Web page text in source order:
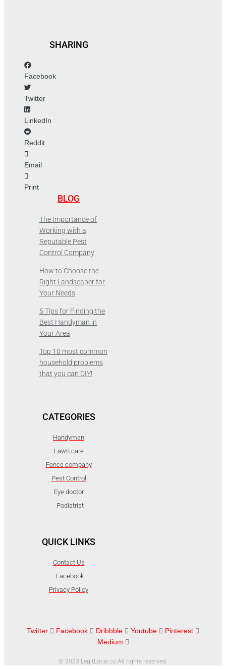
SHARING
Facebook
Twitter
LinkedIn
Reddit
Email
Print
BLOG
The Importance of
Working with a
Reputable Pest
Control Company
How to Choose the
Right Landscaper for
Your Needs
5 Tips for Finding the
Best Handyman in
Your Area
Top 10 most common
household problems
that you can DIY!
CATEGORIES
Handyman
Lawn care
Fence company
Pest Control
Eye doctor
Podiatrist
QUICK LINKS
Contact Us
Facebook
Privacy Policy
Twitter Facebook Dribbble Youtube
Pinterest
Medium
© 2023 LegitLocal.co All rights reserved.